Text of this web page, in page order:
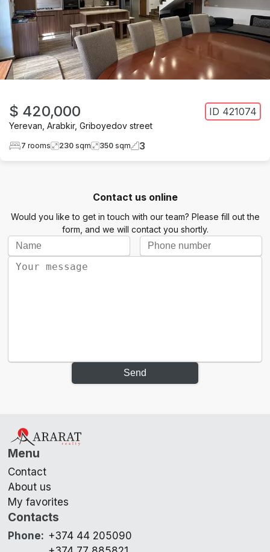
$ 420,000 ID 421074
Yerevan Arabkir, Griboyedov street
7 rooms 230 sqm 350 sqm 3
Contact us online
Would you like to get in touch with our team? Please fill out the
form, and we will contact you shortly.
Send
Menu
Contact
About us
My favorites
Contacts
Phone: +374 44 205090